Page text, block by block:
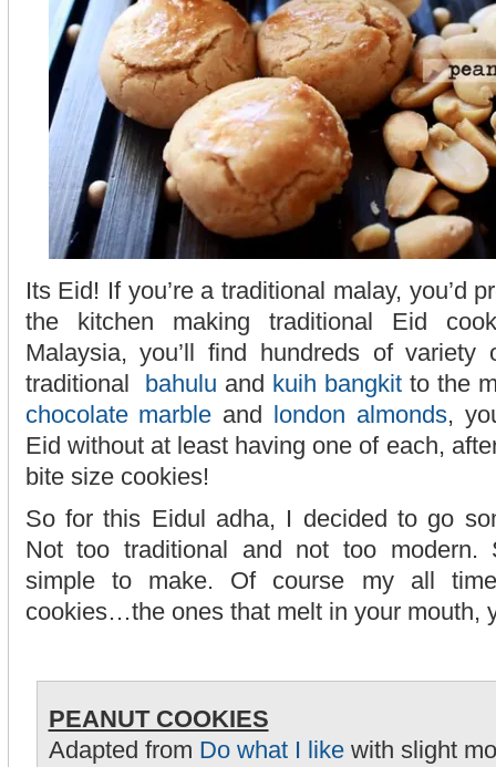
Its Eid! If you’re a traditional malay, you’d
the kitchen making traditional Eid
Malaysia, you’ll find hundreds of variety
traditional
bahulu and kuih bangkitto the
chocolate marble and london almonds,
Eid without at least having one of each,
bite size cookies!
So for this Eidul adha, I decided to go
Not too traditional and not too modern.
simple to make. Of course my all
cookies…the ones that melt in your mouth,
PEANUT COOKIES
Adapted from Do what I likewith slight